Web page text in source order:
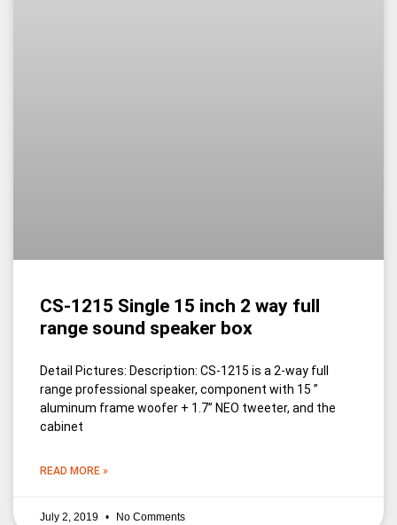
CS-1215 Single 15 inch 2 way full
range sound speaker box
Detail Pictures: Description: CS-1215 is a 2-way full
range professional speaker, component with 15 ”
aluminum frame woofer + 1.7’’ NEO tweeter, and the
cabinet
READ MORE »
July 2, 2019 No Comments